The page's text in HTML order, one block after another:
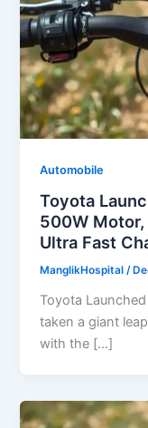
Automobile
Toyota
500W Motor,
Ultra Fast
ManglikHospital/
Toyota
taken a giant
with the […]